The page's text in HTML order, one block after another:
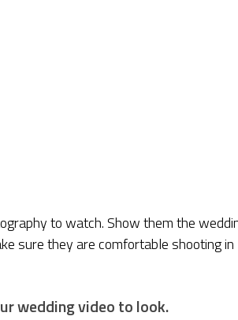
to watch. Show them the
sure they are comfortable shooting in
wedding video to look.